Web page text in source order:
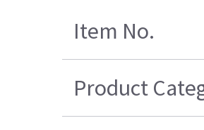
Item No.
Product